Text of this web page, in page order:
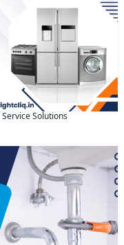
Solutions